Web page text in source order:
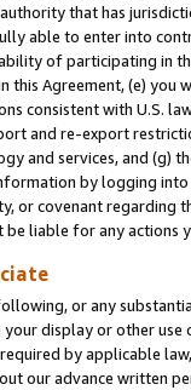
that has
able to enter into
of participating in
this Agreement, (e)
consistent with U.S.
and re-export
and services, and (g)
by logging
or covenant regarding
liable for any actions
or any
display or other
by applicable
our advance written